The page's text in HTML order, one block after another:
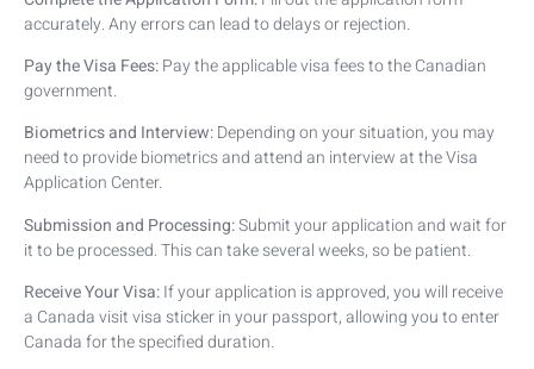
accurately. Any errors can lead to delays or rejection.
Pay the Visa Fees:Pay the applicable visa fees to the Canadian
government.
Biometrics and Interview:Depending on your situation, you may
need to provide biometrics and attend an interview at the Visa
Application Center.
Submission and Processing:Submit your application and wait for
it to be processed. This can take several weeks, so be patient.
Receive Your Visa:If your application is approved, you will receive
a Canada visit visa sticker in your passport, allowing you to enter
Canada for the specified duration.